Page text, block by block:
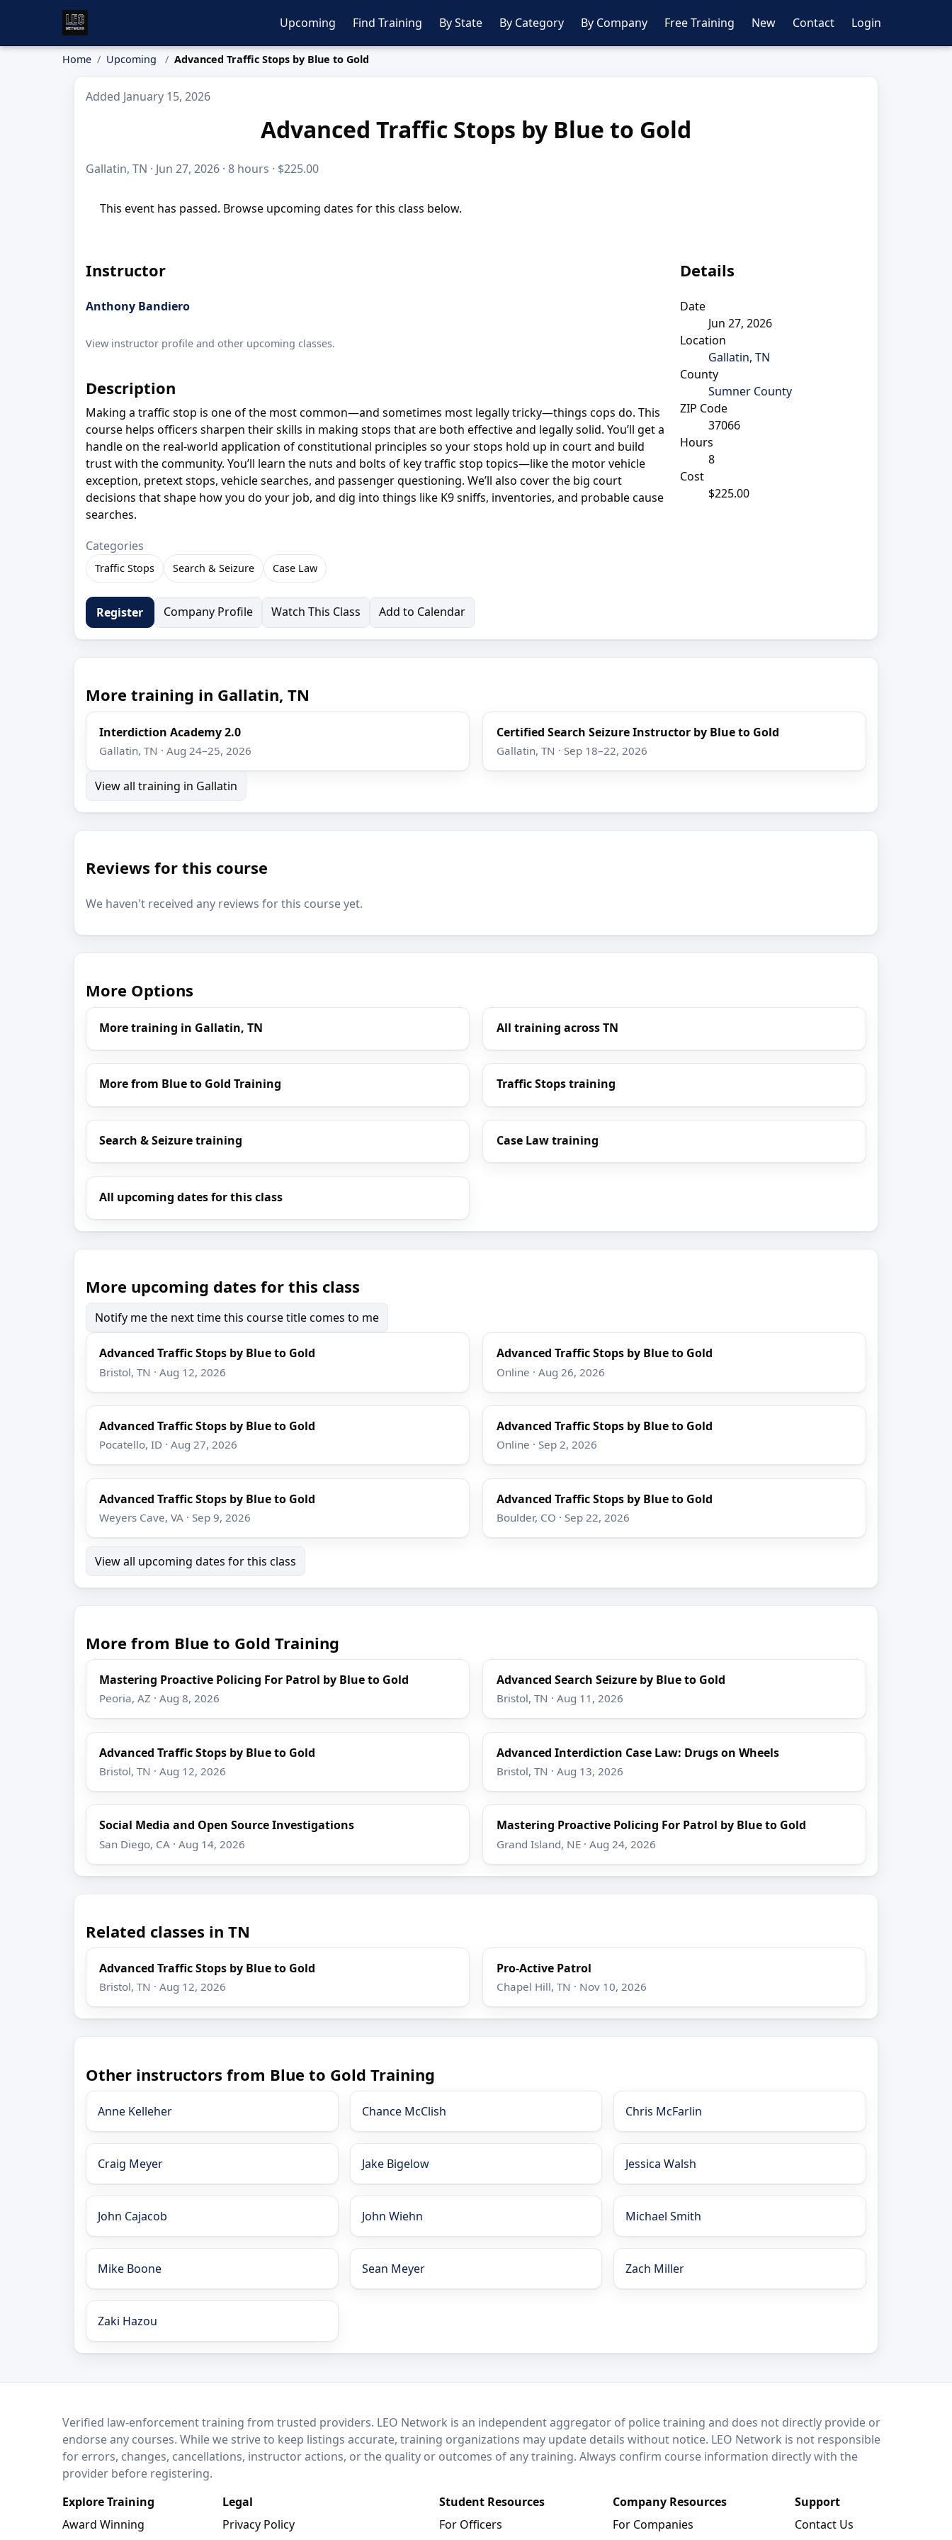
Upcoming Find Training By State By Category By Company Free Training New Contact Login
Home Upcoming Advanced Traffic Stops by Blue to Gold
Added January 15, 2026
Advanced Traffic Stops by Blue to Gold
Gallatin, TN · Jun 27, 2026 · 8 hours · $225.00
This event has passed. Browse upcoming dates for this class below.
Instructor
Anthony Bandiero
View instructor profile and other upcoming classes.
Description
Making a traffic stop is one of the most common—and sometimes most legally tricky—things cops do. This
course helps officers sharpen their skills in making stops that are both effective and legally solid. You’ll get a
handle on the real-world application of constitutional principles so your stops hold up in court and build
trust with the community. You’ll learn the nuts and bolts of key traffic stop topics—like the motor vehicle
exception, pretext stops, vehicle searches, and passenger questioning. We’ll also cover the big court
decisions that shape how you do your job, and dig into things like K9 sniffs, inventories, and probable cause
searches.
Categories
Traffic Stops Search & Seizure Case Law
Details
Date
Jun 27, 2026
Location
Gallatin, TN
County
Sumner County
ZIP Code
37066
Hours
8
Cost
$225.00
Register Company Profile Watch This Class Add to Calendar
More training in Gallatin, TN
Interdiction Academy 2.0
Gallatin, TN · Aug 24–25, 2026
Certified Search Seizure Instructor by Blue to Gold
Gallatin, TN · Sep 18–22, 2026
View all training in Gallatin
Reviews for this course
We haven't received any reviews for this course yet.
More Options
More training in Gallatin, TN All training across TN
More from Blue to Gold Training Traffic Stops training
Search & Seizure training Case Law training
All upcoming dates for this class
More upcoming dates for this class
Notify me the next time this course title comes to me
Advanced Traffic Stops by Blue to Gold
Bristol, TN · Aug 12, 2026
Advanced Traffic Stops by Blue to Gold
Online · Aug 26, 2026
Advanced Traffic Stops by Blue to Gold
Pocatello, ID · Aug 27, 2026
Advanced Traffic Stops by Blue to Gold
Online · Sep 2, 2026
Advanced Traffic Stops by Blue to Gold
Weyers Cave, VA · Sep 9, 2026
Advanced Traffic Stops by Blue to Gold
Boulder, CO · Sep 22, 2026
View all upcoming dates for this class
More from Blue to Gold Training
Mastering Proactive Policing For Patrol by Blue to Gold
Peoria, AZ · Aug 8, 2026
Advanced Search Seizure by Blue to Gold
Bristol, TN · Aug 11, 2026
Advanced Traffic Stops by Blue to Gold
Bristol, TN · Aug 12, 2026
Advanced Interdiction Case Law: Drugs on Wheels
Bristol, TN · Aug 13, 2026
Social Media and Open Source Investigations
San Diego, CA · Aug 14, 2026
Mastering Proactive Policing For Patrol by Blue to Gold
Grand Island, NE · Aug 24, 2026
Related classes in TN
Advanced Traffic Stops by Blue to Gold
Bristol, TN · Aug 12, 2026
Pro-Active Patrol
Chapel Hill, TN · Nov 10, 2026
Other instructors from Blue to Gold Training
Anne Kelleher Chance McClish Chris McFarlin
Craig Meyer Jake Bigelow Jessica Walsh
John Cajacob John Wiehn Michael Smith
Mike Boone Sean Meyer Zach Miller
Zaki Hazou
LEO NetworkVerified law-enforcement training from trusted providers. LEO Network is an independent aggregator of police training and does not directly provide or
endorse any courses. While we strive to keep listings accurate, training organizations may update details without notice. LEO Network is not responsible
for errors, changes, cancellations, instructor actions, or the quality or outcomes of any training. Always confirm course information directly with the
provider before registering.
Explore Training
Award Winning
Legal
Privacy Policy
Student Resources
For Officers
Company Resources
For Companies
Support
Contact Us